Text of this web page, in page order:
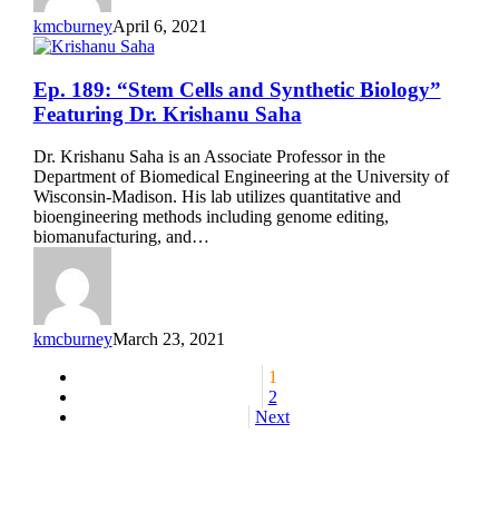
kmcburneyApril 6, 2021
Ep.
189:
“Stem
Cells
and
Synthetic
Biology”
Featuring
Dr.
Krishanu
Saha
Ep. 189: “Stem Cells and Synthetic Biology”
Featuring Dr. Krishanu Saha
Dr. Krishanu Saha is an Associate Professor in the
Department of Biomedical Engineering at the University of
Wisconsin-Madison. His lab utilizes quantitative and
bioengineering methods including genome editing,
biomanufacturing, and…
kmcburneyMarch 23, 2021
1
2
Next